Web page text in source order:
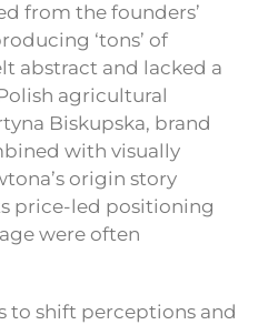
from the founders’
‘tons’ of
abstract and lacked a
agricultural
Biskupska, brand
with visually
origin story
price-led positioning
were often
to shift perceptions and